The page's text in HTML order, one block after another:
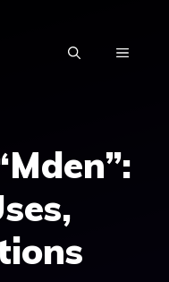
MENU